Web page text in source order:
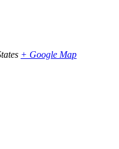
+ Google Map